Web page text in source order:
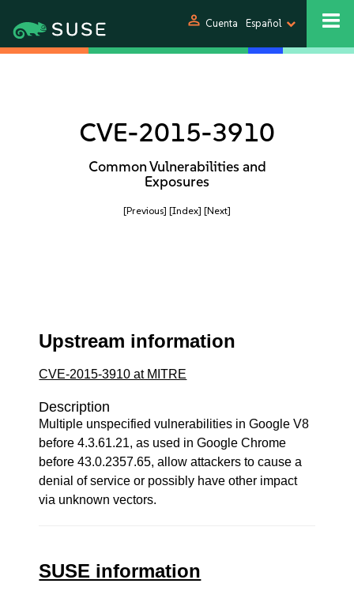
person Cuenta Español
CVE-2015-3910
Common Vulnerabilities and
Exposures
[Previous] [Index] [Next]
Upstream information
CVE-2015-3910 at MITRE
Description
Multiple unspecified vulnerabilities in Google V8
before 4.3.61.21, as used in Google Chrome
before 43.0.2357.65, allow attackers to cause a
denial of service or possibly have other impact
via unknown vectors.
SUSE information